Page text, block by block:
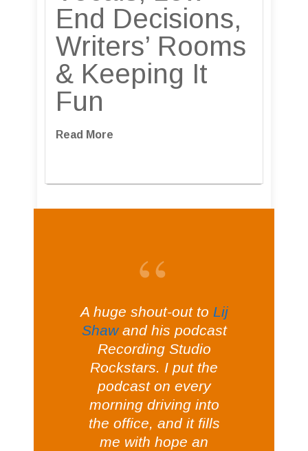
End Decisions,
Writers’ Rooms
& Keeping It
Fun
Read More
A huge shout-out to Lij
Shawand his podcast
Recording Studio
Rockstars. I put the
podcast on every
morning driving into
the office, and it fills
me with hope an